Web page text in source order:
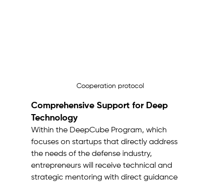
Cooperation protocol
Comprehensive Support for Deep
Technology
Within the DeepCube Program, which
focuses on startups that directly address
the needs of the defense industry,
entrepreneurs will receive technical and
strategic mentoring with direct guidance